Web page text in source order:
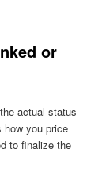
or
actual status
you price
to finalize the